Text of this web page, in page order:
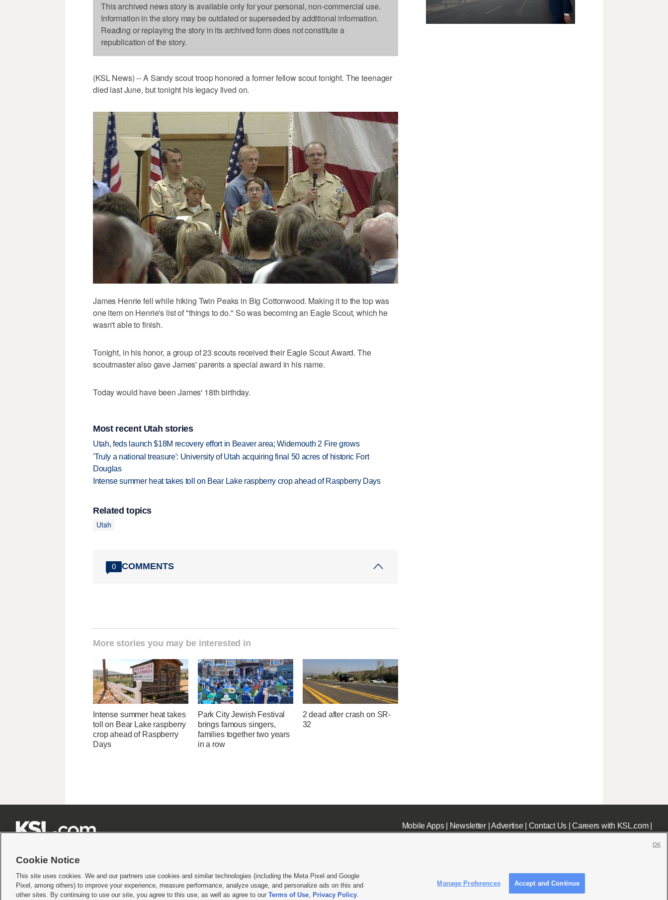
This archived news story is available only for your personal, non-commercial use.
Information in the story may be outdated or superseded by additional information.
Reading or replaying the story in its archived form does not constitute a
republication of the story.
(KSL News) -- A Sandy scout troop honored a former fellow scout tonight. The teenager
died last June, but tonight his legacy lived on.
James Henrie fell while hiking Twin Peaks in Big Cottonwood. Making it to the top was
one item on Henrie's list of "things to do." So was becoming an Eagle Scout, which he
wasn't able to finish.
Tonight, in his honor, a group of 23 scouts received their Eagle Scout Award. The
scoutmaster also gave James' parents a special award in his name.
Today would have been James' 18th birthday.
Most recent Utah stories
Utah, feds launch $18M recovery effort in Beaver area; Widemouth 2 Fire grows
'Truly a national treasure': University of Utah acquiring final 50 acres of historic Fort
Douglas
Intense summer heat takes toll on Bear Lake raspberry crop ahead of Raspberry Days
Related topics
Utah
0 COMMENTS
More stories you may be interested in
Intense summer heat takes
toll on Bear Lake raspberry
crop ahead of Raspberry
Days
Park City Jewish Festival
brings famous singers,
families together two years
in a row
2 dead after crash on SR-
32
Mobile Apps| Newsletter|Advertise| Contact Us|Careers with KSL.com|
Terms of use|Privacy Statement|Video Consent Viewing Policy|DMCA Notice|Do Not Sell or Share My Data |EEO Public File Report| KSL-TV FCC Public File KSL FM Radio FCC Public File|KSL AM Radio FCC Public File|FCC Applications|Closed Captioning Assistance
Cookie Notice
This site uses cookies. We and our partners use cookies and similar technologies (including the Meta Pixel and Google
Pixel, among others) to improve your experience, measure performance, analyze usage, and personalize ads on this and
other sites. By continuing to use our site, you agree to this use, as well as agree to our Terms of Use, Privacy Policy.
Manage Preferences Accept and Continue
OK